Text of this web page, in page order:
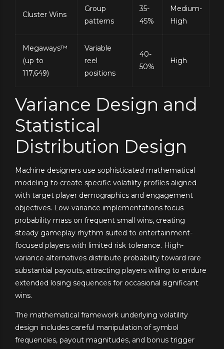
Cluster Wins
Group
patterns
35-
45%
Medium-
High
Megaways™
(up to
117,649)
Variable
reel
positions
40-
50%
High
Variance Design and
Statistical
Distribution Design
Machine designers use sophisticated mathematical
modeling to create specific volatility profiles aligned
with target player demographics and engagement
objectives. Low-variance implementations focus
probability mass on frequent small wins, creating
steady gameplay rhythm suited to entertainment-
focused players with limited risk tolerance. High-
variance alternatives distribute probability toward rare
substantial payouts, attracting players willing to endure
extended losing sequences for occasional significant
wins.
The mathematical framework underlying volatility
design includes careful manipulation of symbol
frequencies, payout magnitudes, and bonus trigger